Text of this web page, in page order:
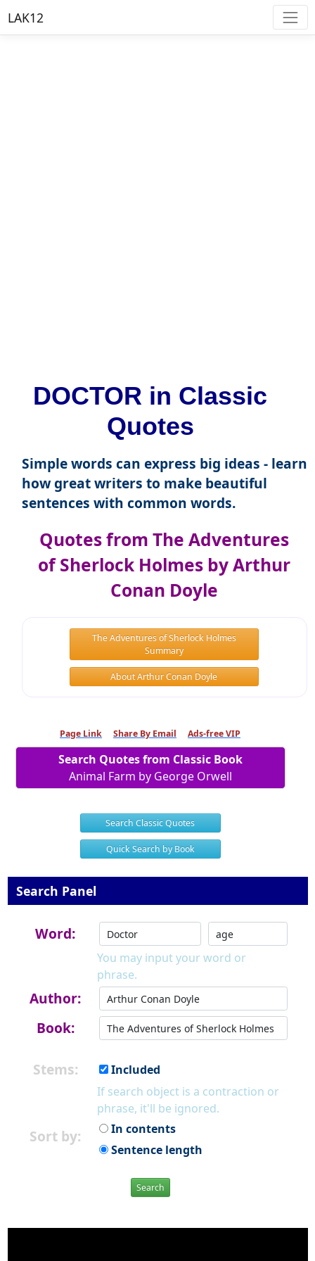
LAK12
DOCTOR in Classic
Quotes
Simple words can express big ideas - learn
how great writers to make beautiful
sentences with common words.
Quotes from The Adventures
of Sherlock Holmes by Arthur
Conan Doyle
The Adventures of Sherlock Holmes
Summary
About Arthur Conan Doyle
Page Link Share By Email Ads-free VIP
Search Quotes from Classic Book
Animal Farm by George Orwell
Search Classic Quotes
Quick Search by Book
Search Panel
Word:
You may input your word or
phrase.
Author:
Book:
Stems:
Included
If search object is a contraction or
phrase, it'll be ignored.
Sort by:
In contents
Sentence length
Search